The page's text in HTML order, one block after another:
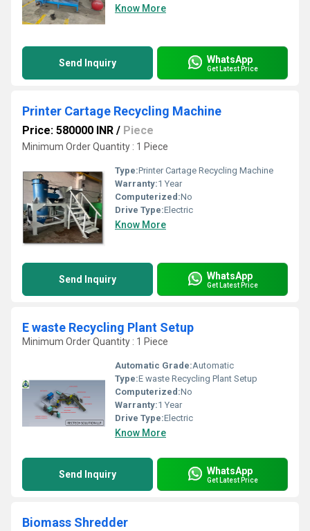
Know More
Send Inquiry WhatsApp
Get Latest Price
Printer Cartage Recycling Machine
Price: 580000 INR / Piece
Minimum Order Quantity : 1 Piece
Type:Printer Cartage Recycling Machine
Warranty:1 Year
Computerized:No
Drive Type:Electric
Know More
Send Inquiry WhatsApp
Get Latest Price
E waste Recycling Plant Setup
Minimum Order Quantity : 1 Piece
Automatic Grade:Automatic
Type:E waste Recycling Plant Setup
Computerized:No
Warranty:1 Year
Drive Type:Electric
Know More
Send Inquiry WhatsApp
Get Latest Price
Biomass Shredder